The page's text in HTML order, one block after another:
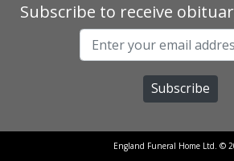
Subscribe to receive
England Funeral Home Ltd. ©